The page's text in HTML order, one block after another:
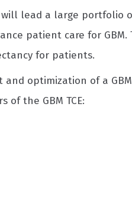
lead a large portfolio
patient care for GBM.
for patients.
optimization of a
the GBM TCE: